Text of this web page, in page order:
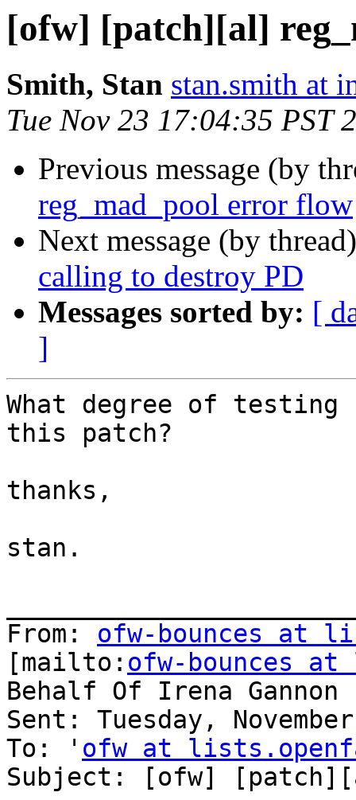
[ofw] [patch][al]
Smith, Stan stan.smith at
Tue Nov 23 17:04:35 PST
Previous message (by
reg_mad_pool error flow
Next message (by
calling to destroy PD
Messages sorted by: [
]
What degree of testing
this patch?
thanks,
stan.
From: ofw-bounces at
[mailto: ofw-bounces
Behalf Of Irena Gannon
Sent: Tuesday,
To: ' ofw at
Subject: [ofw]